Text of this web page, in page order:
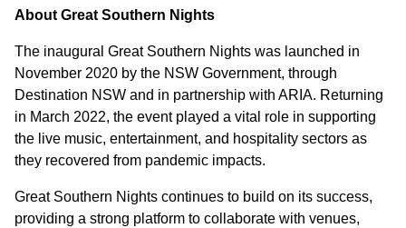
About Great Southern Nights
The inaugural Great Southern Nights was launched in
November 2020 by the NSW Government, through
Destination NSW and in partnership with ARIA. Returning
in March 2022, the event played a vital role in supporting
the live music, entertainment, and hospitality sectors as
they recovered from pandemic impacts.
Great Southern Nights continues to build on its success,
providing a strong platform to collaborate with venues,